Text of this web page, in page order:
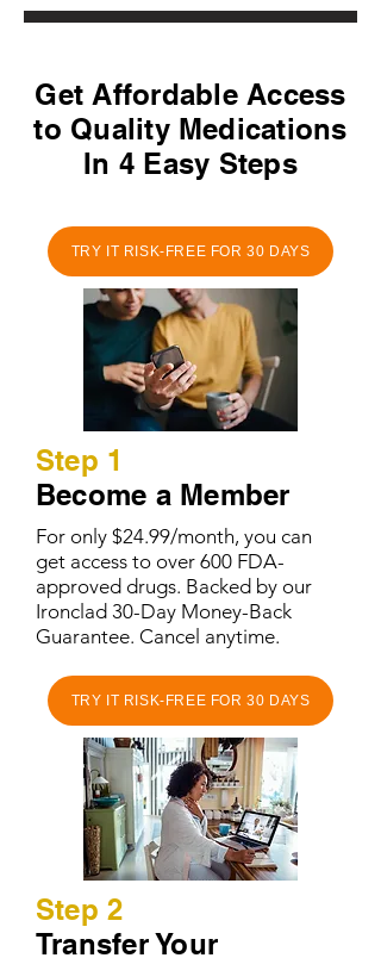
Get Affordable Access
to Quality Medications
In 4 Easy Steps
TRY IT RISK-FREE FOR 30 DAYS
Step 1
Become a Member
For only $24.99/month, you can
get access to over 600 FDA-
approved drugs. Backed by our
Ironclad 30-Day Money-Back
Guarantee. Cancel anytime.
TRY IT RISK-FREE FOR 30 DAYS
Step 2
Transfer Your